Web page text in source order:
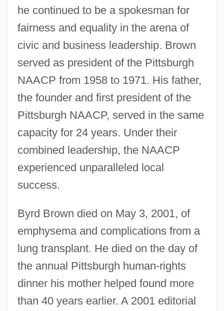
he continued to be a spokesman for
fairness and equality in the arena of
civic and business leadership. Brown
served as president of the Pittsburgh
NAACP from 1958 to 1971. His father,
the founder and first president of the
Pittsburgh NAACP, served in the same
capacity for 24 years. Under their
combined leadership, the NAACP
experienced unparalleled local
success.
Byrd Brown died on May 3, 2001, of
emphysema and complications from a
lung transplant. He died on the day of
the annual Pittsburgh human-rights
dinner his mother helped found more
than 40 years earlier. A 2001 editorial